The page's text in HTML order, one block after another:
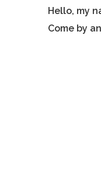
Hello, my
Come by